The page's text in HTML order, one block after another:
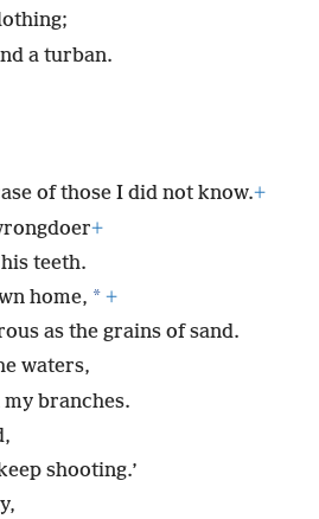
a turban.
of those I did not know.+
+
teeth.
home, * +
as the grains of sand.
waters,
branches.
shooting.’